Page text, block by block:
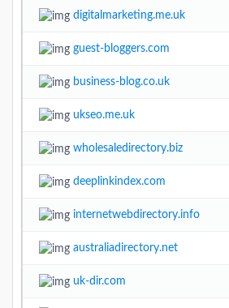
digitalmarketing.me.uk
guest-bloggers.com
business-blog.co.uk
ukseo.me.uk
wholesaledirectory.biz
deeplinkindex.com
internetwebdirectory.info
australiadirectory.net
uk-dir.com